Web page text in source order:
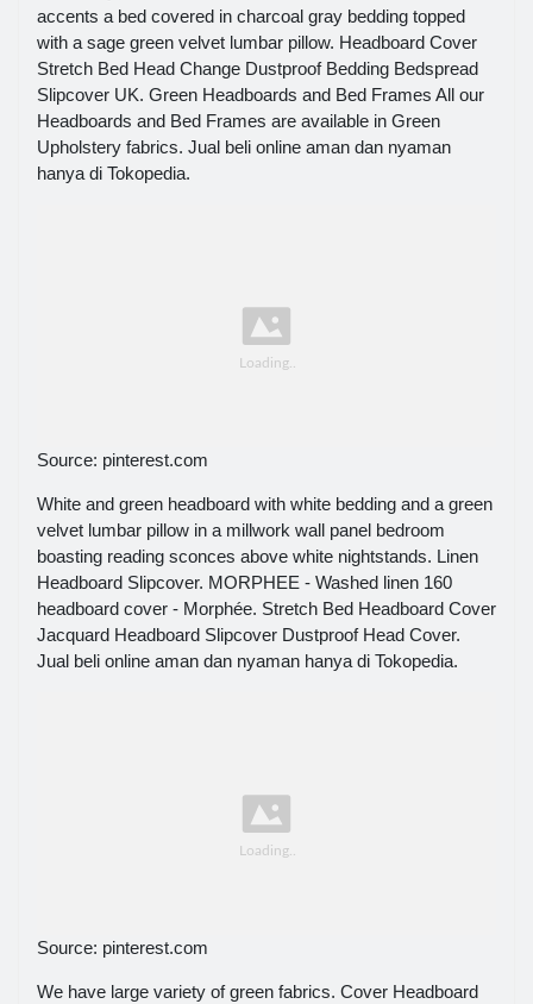
accents a bed covered in charcoal gray bedding topped
with a sage green velvet lumbar pillow. Headboard Cover
Stretch Bed Head Change Dustproof Bedding Bedspread
Slipcover UK. Green Headboards and Bed Frames All our
Headboards and Bed Frames are available in Green
Upholstery fabrics. Jual beli online aman dan nyaman
hanya di Tokopedia.
Source: pinterest.com
White and green headboard with white bedding and a green
velvet lumbar pillow in a millwork wall panel bedroom
boasting reading sconces above white nightstands. Linen
Headboard Slipcover. MORPHEE - Washed linen 160
headboard cover - Morphée. Stretch Bed Headboard Cover
Jacquard Headboard Slipcover Dustproof Head Cover.
Jual beli online aman dan nyaman hanya di Tokopedia.
Source: pinterest.com
We have large variety of green fabrics. Cover Headboard